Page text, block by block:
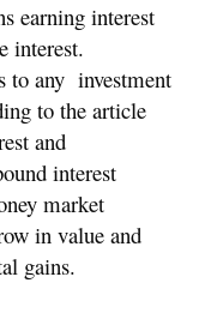
earning interest
interest.
to any investment
to the article
and
interest
market
in value and
gains.